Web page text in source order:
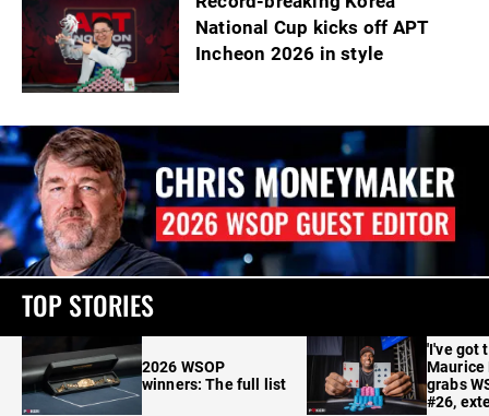
National Cup kicks off APT
Incheon 2026 in style
TOP STORIES
2026 WSOP
winners: The full list
'I've got
Maurice
grabs
#26,